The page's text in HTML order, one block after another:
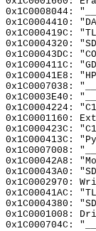
0x1C0008044:
0x1C0004410:
0x1C000419C:
0x1C0004320:
0x1C00043DC:
0x1C000411C:
0x1C00041E8:
0x1C0007038:
0x1C0003E40:
0x1C0004224:
0x1C0001160:
0x1C000423C:
0x1C000413C:
0x1C0007008:
0x1C00042A8:
0x1C00043A0:
0x1C0002970:
0x1C00041AC:
0x1C0004380:
0x1C0001008:
0x1C000704C: